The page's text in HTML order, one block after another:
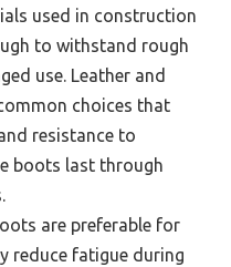
used in construction
to withstand rough
use. Leather and
choices that
resistance to
boots last through
are preferable for
reduce fatigue during